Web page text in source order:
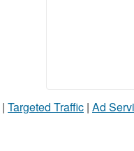
| Targeted Traffic | Ad